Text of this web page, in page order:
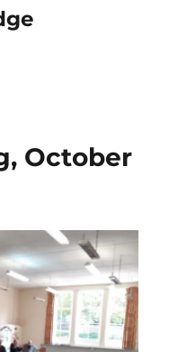
October